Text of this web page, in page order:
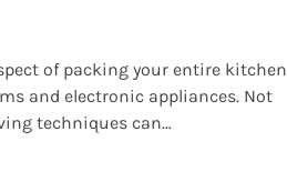
of packing your entire kitchen
and electronic appliances. Not
techniques can...